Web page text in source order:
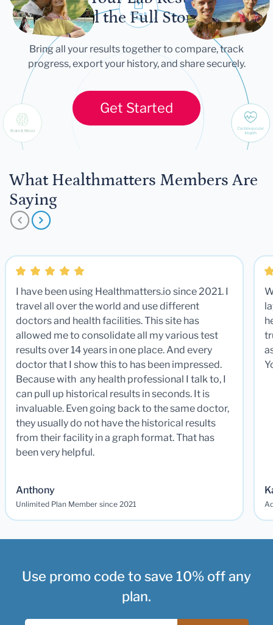
Tell the Full Story
Bring all your results together to compare, track
progress, export your history, and share securely.
Get Started
What Healthmatters Members Are
Saying
I have been using Healthmatters.io since 2021. I
travel all over the world and use different
doctors and health facilities. This site has
allowed me to consolidate all my various test
results over 14 years in one place. And every
doctor that I show this to has been impressed.
Because with any health professional I talk to, I
can pull up historical results in seconds. It is
invaluable. Even going back to the same doctor,
they usually do not have the historical results
from their facility in a graph format. That has
been very helpful.
Anthony
Unlimited Plan Member since 2021
Use promo code to save 10% off any
plan.